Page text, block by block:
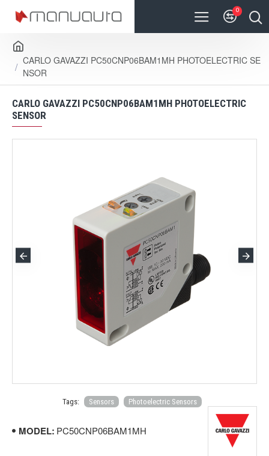
0
CARLO GAVAZZI PC50CNP06BAM1MH PHOTOELECTRIC SE
NSOR
CARLO GAVAZZI PC50CNP06BAM1MH PHOTOELECTRIC
SENSOR
Tags: Sensors Photoelectric Sensors
MODEL: PC50CNP06BAM1MH